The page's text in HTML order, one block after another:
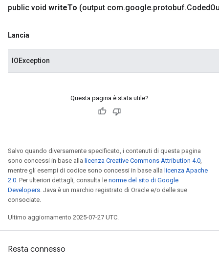
public void writeTo (output com.google.protobuf.Coded
Lancia
IOException
Questa pagina è stata utile?
Salvo quando diversamente specificato, i contenuti di questa pagina
sono concessi in base alla licenza Creative Commons Attribution 4.0,
mentre gli esempi di codice sono concessi in base alla licenza Apache
2.0. Per ulteriori dettagli, consulta le norme del sito di Google
Developers. Java è un marchio registrato di Oracle e/o delle sue
consociate.
Ultimo aggiornamento 2025-07-27 UTC.
Resta connesso